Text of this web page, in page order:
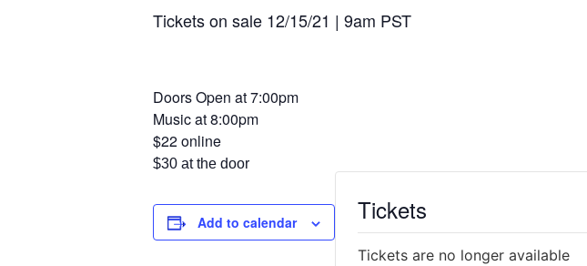
Tickets on sale 12/15/21 | 9am PST
Doors Open at 7:00pm
Music at 8:00pm
$22 online
$30 at the door
Add to calendar Tickets
Tickets are no longer available